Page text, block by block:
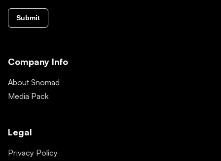
Submit
Company Info
About Snomad
Media Pack
Legal
Privacy Policy